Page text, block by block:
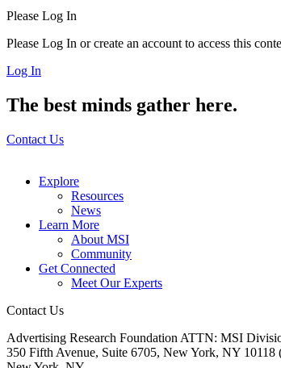
Please Log In
Please Log In or create an account to access this
Log In
The best minds gather here.
Contact Us
Explore
Resources
News
Learn More
About MSI
Community
Get Connected
Meet Our Experts
Contact Us
Advertising Research Foundation ATTN: MSI
350 Fifth Avenue, Suite 6705, New York, NY 10118